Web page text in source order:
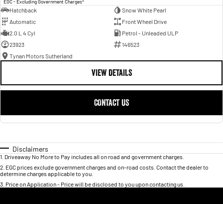
EGC - Excluding Government Charges
Hatchback
Snow White Pearl
Automatic
Front Wheel Drive
2.0 L 4 Cyl
Petrol - Unleaded ULP
23923
146523
Tynan Motors Sutherland
VIEW DETAILS
CONTACT US
Disclaimers
1 Driveaway No More to Pay includes all on road and government charges.
2 EGC prices exclude government charges and on-road costs. Contact the dealer to
determine charges applicable to you.
3 Price on Application - Price will be disclosed to you upon contacting us.